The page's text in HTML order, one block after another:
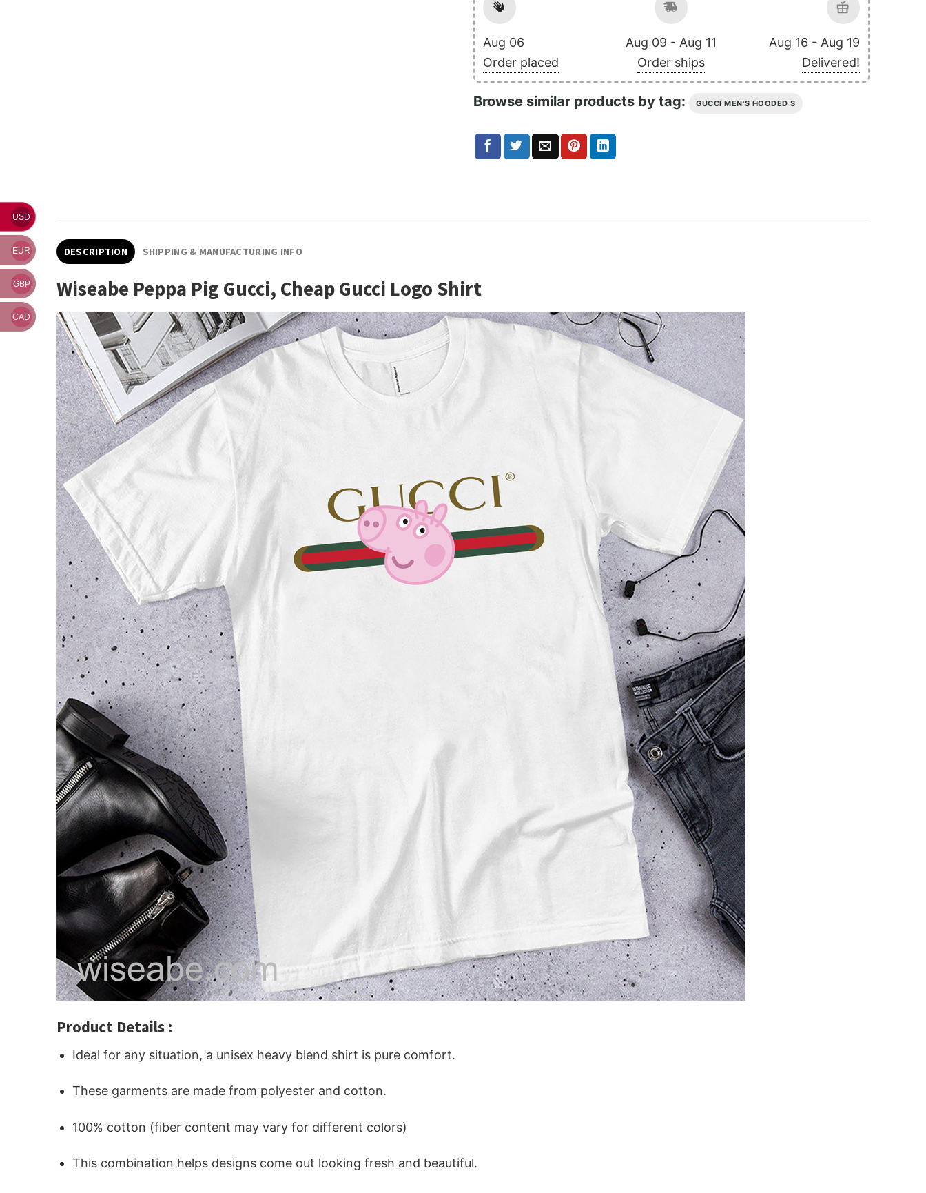
Aug 06
Order placed
Aug 09 - Aug 11
Order ships
Aug 16 - Aug 19
Delivered!
Browse similar products by tag: GUCCI MEN'S HOODED S
DESCRIPTION SHIPPING & MANUFACTURING INFO
Wiseabe Peppa Pig Gucci, Cheap Gucci Logo Shirt
Product Details :
Ideal for any situation, a unisex heavy blend shirt is pure comfort.
These garments are made from polyester and cotton.
100% cotton (fiber content may vary for different colors)
This combination helps designs come out looking fresh and beautiful.
USD
EUR
GBP
CAD